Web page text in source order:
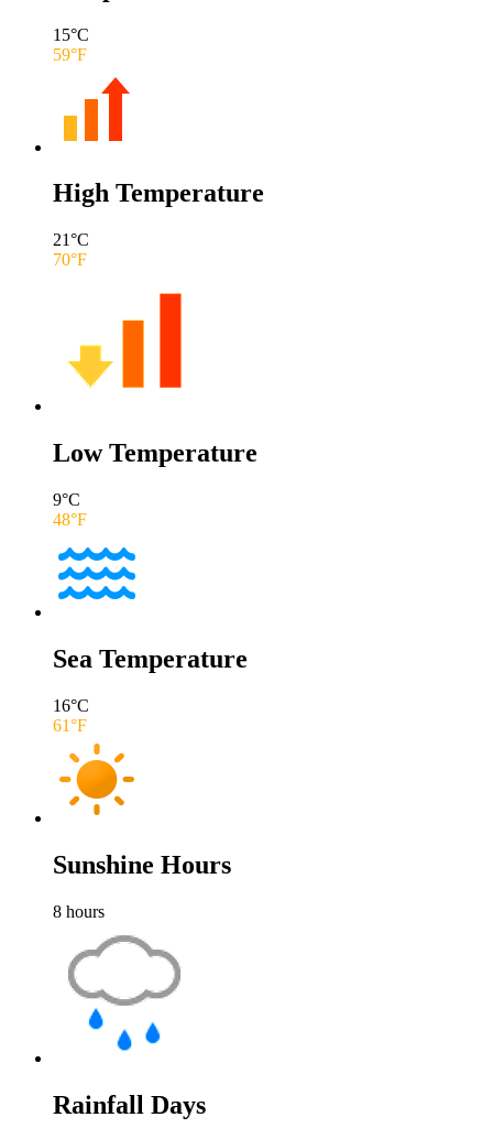
15°C
59°F
High Temperature
21°C
70°F
Low Temperature
9°C
48°F
Sea Temperature
16°C
61°F
Sunshine Hours
8 hours
Rainfall Days